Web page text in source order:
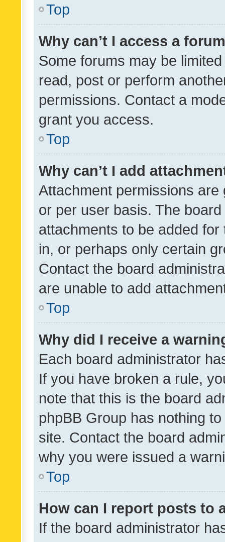
Top
Why can’t I access a
Some forums may be
read, post or perform
permissions. Contact a
grant you access.
Top
Why can’t I add
Attachment permissions
or per user basis. The
attachments to be added
in, or perhaps only certain
Contact the board
are unable to add
Top
Why did I receive a
Each board administrator
If you have broken a rule,
note that this is the board
phpBB Group has nothing
site. Contact the board
why you were issued a
Top
How can I report posts to
If the board administrator